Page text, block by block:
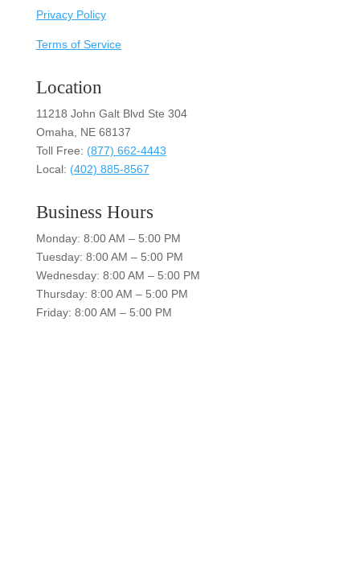
Privacy Policy
Terms of Service
Location
11218 John Galt Blvd Ste 304
Omaha, NE 68137
Toll Free: (877) 662-4443
Local: (402) 885-8567
Business Hours
Monday: 8:00 AM – 5:00 PM
Tuesday: 8:00 AM – 5:00 PM
Wednesday: 8:00 AM – 5:00 PM
Thursday: 8:00 AM – 5:00 PM
Friday: 8:00 AM – 5:00 PM